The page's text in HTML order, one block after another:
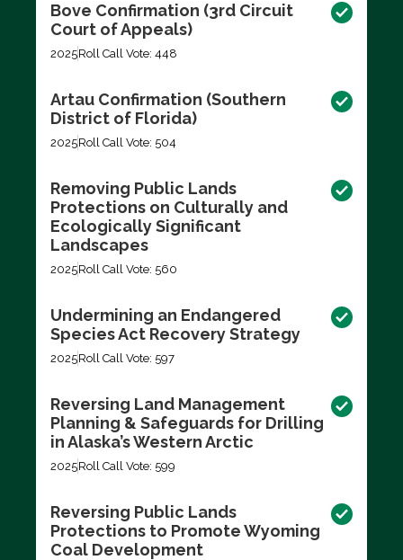
Bove Confirmation (3rd Circuit
Court of Appeals)
2025Roll Call Vote: 448
Artau Confirmation (Southern
District of Florida)
2025Roll Call Vote: 504
Removing Public Lands
Protections on Culturally and
Ecologically Significant
Landscapes
2025Roll Call Vote: 560
Undermining an Endangered
Species Act Recovery Strategy
2025Roll Call Vote: 597
Reversing Land Management
Planning & Safeguards for Drilling
in Alaska’s Western Arctic
2025Roll Call Vote: 599
Reversing Public Lands
Protections to Promote Wyoming
Coal Development